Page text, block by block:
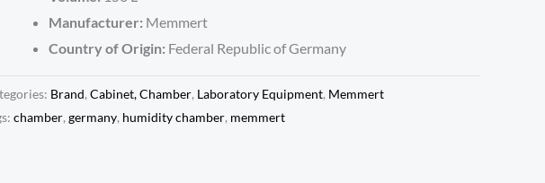
Manufacturer: Memmert
Country of Origin: Federal Republic of Germany
Brand, Cabinet, Chamber, Laboratory Equipment, Memmert
chamber, germany, humidity chamber, memmert